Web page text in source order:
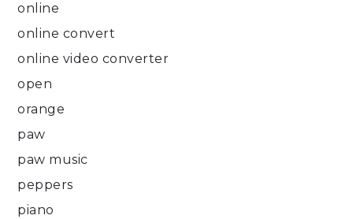
online
online convert
online video converter
open
orange
paw
paw music
peppers
piano